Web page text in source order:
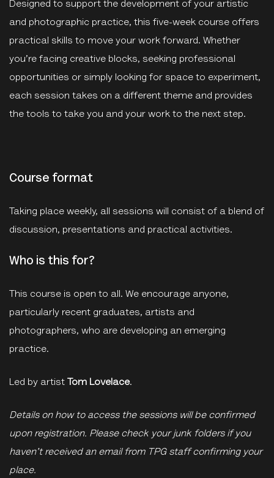
Designed to support the development of your artistic
and photographic practice, this five-week course offers
practical skills to move your work forward. Whether
you’re facing creative blocks, seeking professional
opportunities or simply looking for space to experiment,
each session takes on a different theme and provides
the tools to take you and your work to the next step.
Course format
Taking place weekly, all sessions will consist of a blend of
discussion, presentations and practical activities.
Who is this for?
This course is open to all. We encourage anyone,
particularly recent graduates, artists and
photographers, who are developing an emerging
practice.
Led by artist Tom Lovelace.
Details on how to access the sessions will be confirmed
upon registration. Please check your junk folders if you
haven't received an email from TPG staff confirming your
place.